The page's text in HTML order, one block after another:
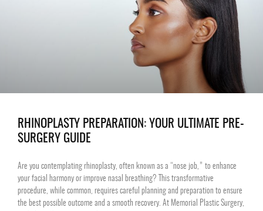
RHINOPLASTY PREPARATION: YOUR ULTIMATE PRE-
SURGERY GUIDE
Are you contemplating rhinoplasty, often known as a “nose job,” to enhance
your facial harmony or improve nasal breathing? This transformative
procedure, while common, requires careful planning and preparation to ensure
the best possible outcome and a smooth recovery. At Memorial Plastic Surgery,